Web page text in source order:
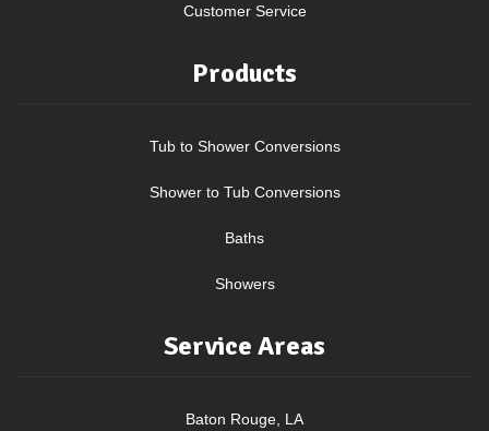
Customer Service
Products
Tub to Shower Conversions
Shower to Tub Conversions
Baths
Showers
Service Areas
Baton Rouge, LA